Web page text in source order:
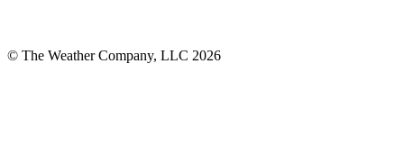
© The Weather Company, LLC 2026